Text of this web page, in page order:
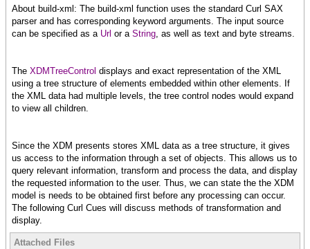
About build-xml: The build-xml function uses the standard Curl SAX
parser and has corresponding keyword arguments. The input source
can be specified as a Url or a String, as well as text and byte streams.
The XDMTreeControl displays and exact representation of the XML
using a tree structure of elements embedded within other elements. If
the XML data had multiple levels, the tree control nodes would expand
to view all children.
Since the XDM presents stores XML data as a tree structure, it gives
us access to the information through a set of objects. This allows us to
query relevant information, transform and process the data, and display
the requested information to the user. Thus, we can state the the XDM
model is needs to be obtained first before any processing can occur.
The following Curl Cues will discuss methods of transformation and
display.
Attached Files